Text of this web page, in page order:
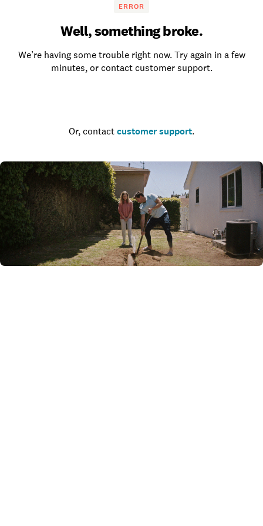
ERROR
Well, something broke.
We’re having some trouble right now. Try again in a few
minutes, or contact customer support.
Or, contact customer support.